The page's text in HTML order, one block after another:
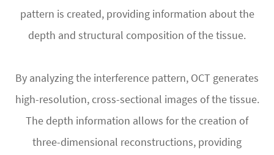
pattern is created, providing information about the
depth and structural composition of the tissue.
By analyzing the interference pattern, OCT generates
high-resolution, cross-sectional images of the tissue.
The depth information allows for the creation of
three-dimensional reconstructions, providing